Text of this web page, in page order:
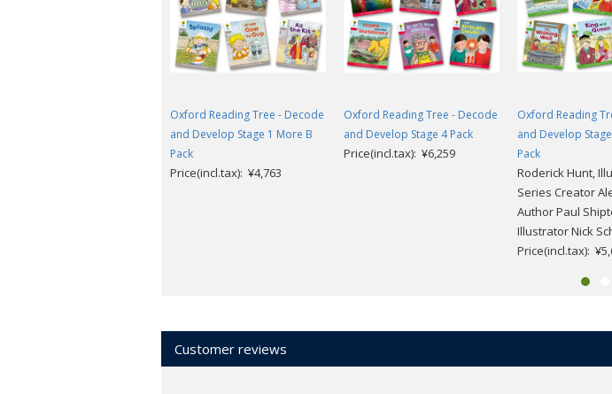
Oxford Reading Tree - Decode
and Develop Stage 1 More B
Pack
Price(incl.tax): ¥4,763
Oxford Reading Tree - Decode
and Develop Stage 4 Pack
Price(incl.tax): ¥6,259
Oxford Reading
and Develop
Pack
Roderick Hunt,
Series Creator
Author Paul
Illustrator Nick
Price(incl.tax):
Customer reviews